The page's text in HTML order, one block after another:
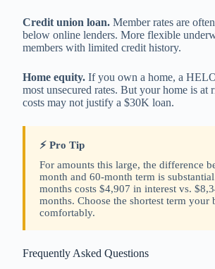
Credit union loan. Member rates are
below online lenders. More flexible
members with limited credit history.
Home equity. If you own a home, a
most unsecured rates. But your home is at
costs may not justify a $30K loan.
⚡ Pro Tip
For amounts this large, the difference
month and 60-month term is
months costs $4,907 in interest vs.
months. Choose the shortest term your
comfortably.
Frequently Asked Questions